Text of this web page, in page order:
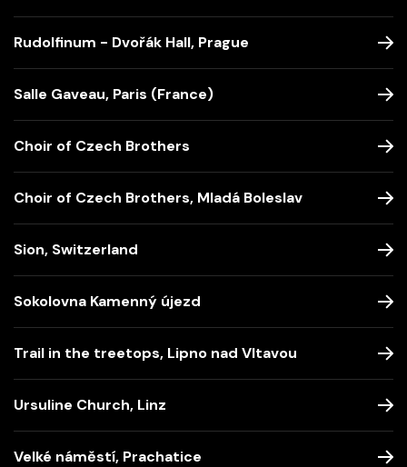
Rudolfinum - Dvořák Hall, Prague
Salle Gaveau, Paris (France)
Choir of Czech Brothers
Choir of Czech Brothers, Mladá Boleslav
Sion, Switzerland
Sokolovna Kamenný újezd
Trail in the treetops, Lipno nad Vltavou
Ursuline Church, Linz
Velké náměstí, Prachatice